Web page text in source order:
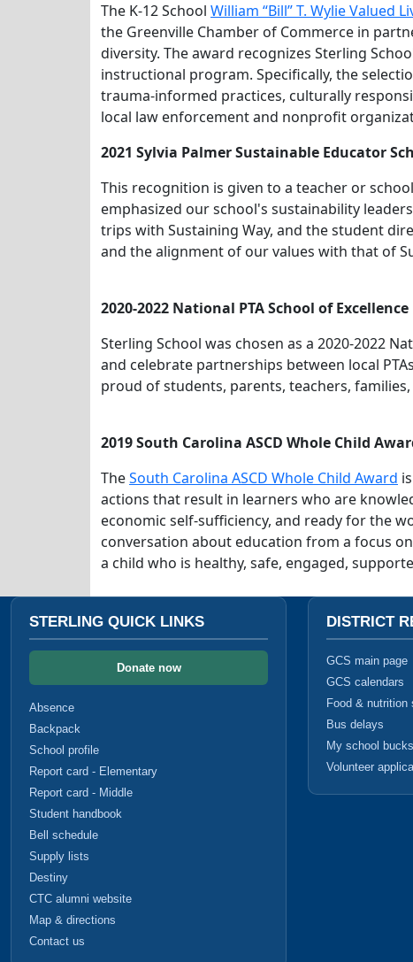
The K-12 School William “Bill” T. Wylie Valued
the Greenville Chamber of Commerce in
diversity. The award recognizes Sterling
instructional program. Specifically, the
trauma-informed practices, culturally
local law enforcement and nonprofit
2021 Sylvia Palmer Sustainable Educator
This recognition is given to a teacher or
emphasized our school's sustainability
trips with Sustaining Way, and the student
and the alignment of our values with that of
2020-2022 National PTA School of Excellence
Sterling School was chosen as a 2020-2022
and celebrate partnerships between local
proud of students, parents, teachers,
2019 South Carolina ASCD Whole Child
TheSouth Carolina ASCD Whole Child Award
actions that result in learners who are
economic self-sufficiency, and ready for the
conversation about education from a focus
a child who is healthy, safe, engaged,
STERLING QUICK LINKS
Donate now
Absence
Backpack
School profile
Report card - Elementary
Report card - Middle
Student handbook
Bell schedule
Supply lists
Destiny
CTC alumni website
Map & directions
Contact us
DISTRICT
GCS main page
GCS calendars
Food & nutrition
Bus delays
My school bucks
Volunteer